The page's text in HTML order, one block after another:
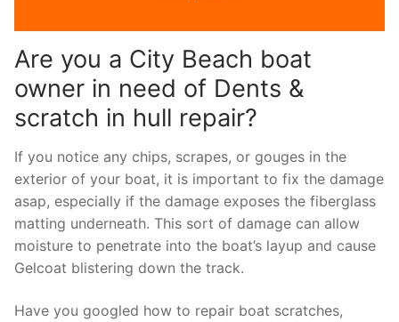
Are you a City Beach boat
owner in need of Dents &
scratch in hull repair?
If you notice any chips, scrapes, or gouges in the
exterior of your boat, it is important to fix the damage
asap, especially if the damage exposes the fiberglass
matting underneath. This sort of damage can allow
moisture to penetrate into the boat’s layup and cause
Gelcoat blistering down the track.
Have you googled how to repair boat scratches,